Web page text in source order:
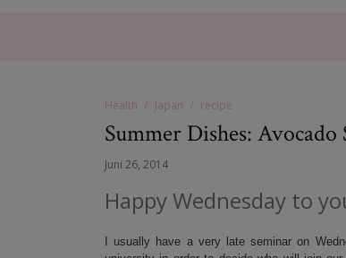
Health Japan recipe
Summer Dishes:
Juni 26, 2014
Happy Wednesday to
I usually have a very late seminar on